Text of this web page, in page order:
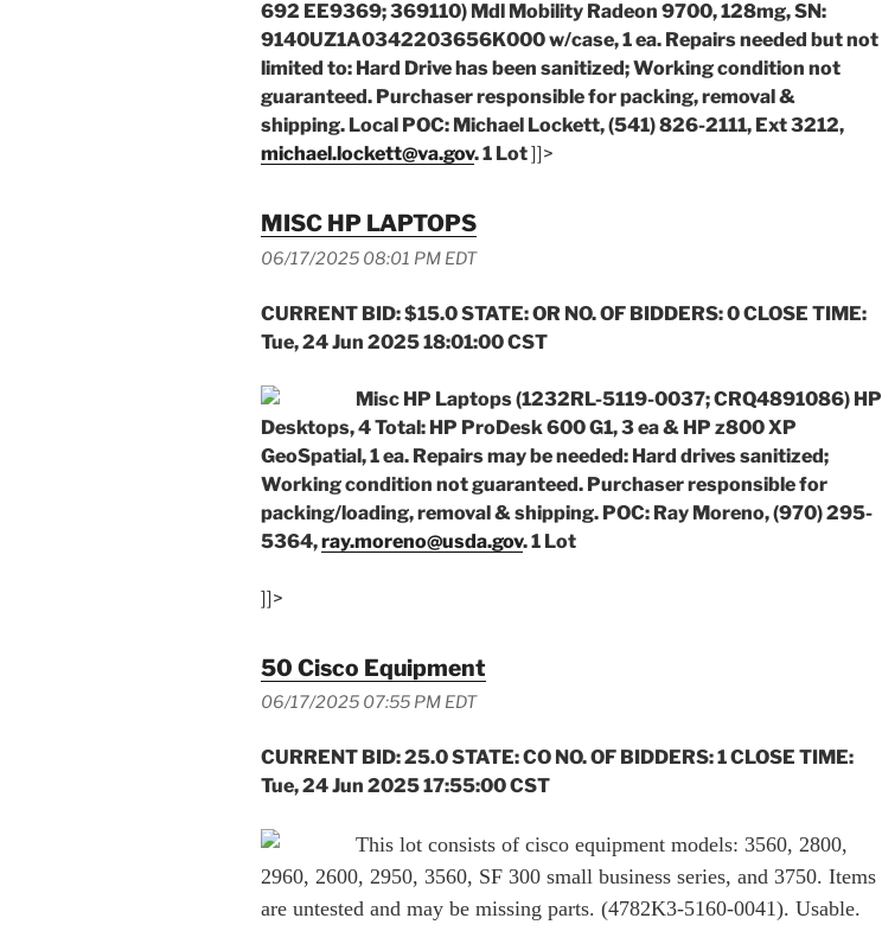
692 EE9369; 369110) Mdl Mobility Radeon 9700, 128mg, SN:
9140UZ1A0342203656K000 w/case, 1 ea. Repairs needed but not
limited to: Hard Drive has been sanitized;Working condition not
guaranteed. Purchaser responsible for packing, removal &
shipping. Local POC: Michael Lockett, (541) 826-2111, Ext 3212,
michael.lockett@va.gov. 1 Lot]]>
MISC HP LAPTOPS
06/17/2025 08:01 PM EDT
CURRENT BID: $15.0 STATE: OR NO. OF BIDDERS: 0 CLOSE TIME:
Tue, 24 Jun 2025 18:01:00 CST
Misc HP Laptops (1232RL-5119-0037; CRQ4891086) HP
Desktops, 4 Total: HP ProDesk 600 G1, 3 ea & HP z800 XP
GeoSpatial, 1 ea. Repairs may be needed: Hard drives sanitized;
Working condition not guaranteed. Purchaser responsible for
packing/loading, removal & shipping. POC: Ray Moreno, (970) 295-
5364,ray.moreno@usda.gov. 1 Lot
]]>
50 Cisco Equipment
06/17/2025 07:55 PM EDT
CURRENT BID: 25.0 STATE: CO NO. OF BIDDERS: 1 CLOSE TIME:
Tue, 24 Jun 2025 17:55:00 CST
This lot consists of cisco equipment models: 3560, 2800,
2960, 2600, 2950, 3560, SF 300 small business series, and 3750. Items
are untested and may be missing parts. (4782K3-5160-0041). Usable.